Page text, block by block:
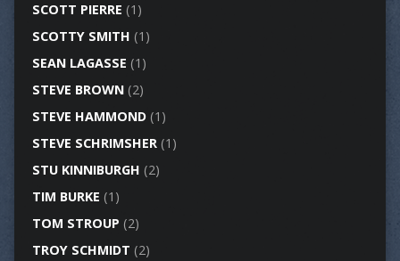
SCOTT PIERRE (1)
SCOTTY SMITH (1)
SEAN LAGASSE (1)
STEVE BROWN(2)
STEVE HAMMOND(1)
STEVE SCHRIMSHER(1)
STU KINNIBURGH (2)
TIM BURKE (1)
TOM STROUP (2)
TROY SCHMIDT (2)